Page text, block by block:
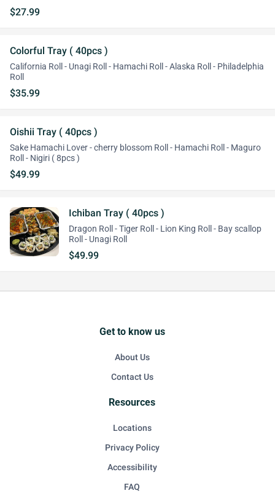
$27.99
Colorful Tray ( 40pcs )
California Roll - Unagi Roll - Hamachi Roll - Alaska Roll - Philadelphia
Roll
$35.99
Oishii Tray ( 40pcs )
Sake Hamachi Lover - cherry blossom Roll - Hamachi Roll - Maguro
Roll - Nigiri ( 8pcs )
$49.99
Ichiban Tray ( 40pcs )
Dragon Roll - Tiger Roll - Lion King Roll - Bay scallop
Roll - Unagi Roll
$49.99
Get to know us
About Us
Contact Us
Resources
Locations
Privacy Policy
Accessibility
FAQ